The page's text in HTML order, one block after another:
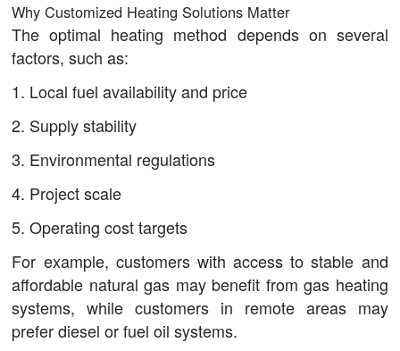
Why Customized Heating Solutions Matter
The optimal heating method depends on several
factors, such as:
1. Local fuel availability and price
2. Supply stability
3. Environmental regulations
4. Project scale
5. Operating cost targets
For example, customers with access to stable and
affordable natural gas may benefit from gas heating
systems, while customers in remote areas may
prefer diesel or fuel oil systems.